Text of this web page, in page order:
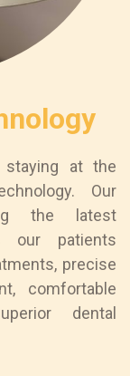
staying at the
Our
the latest
our patients
precise
comfortable
dental